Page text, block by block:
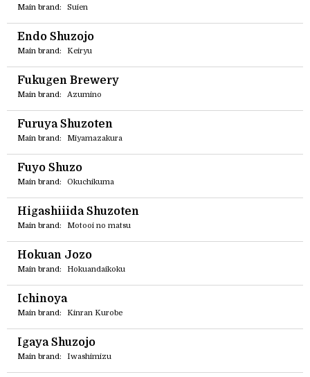
Main brand: Suien
Endo Shuzojo
Main brand: Keiryu
Fukugen Brewery
Main brand: Azumino
Furuya Shuzoten
Main brand: Miyamazakura
Fuyo Shuzo
Main brand: Okuchikuma
Higashiiida Shuzoten
Main brand: Motooi no matsu
Hokuan Jozo
Main brand: Hokuandaikoku
Ichinoya
Main brand: Kinran Kurobe
Igaya Shuzojo
Main brand: Iwashimizu